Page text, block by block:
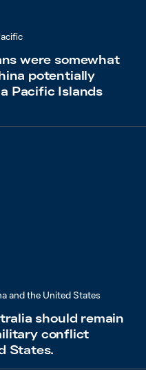
were somewhat
potentially
Pacific Islands
and the United States
should remain
conflict
States.